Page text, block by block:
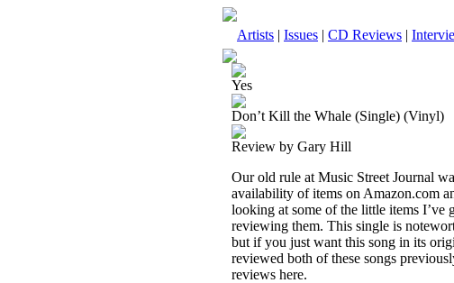
Artists | Issues | CD Reviews |
Yes
Don’t Kill the Whale (Single) (Vinyl)
Review by Gary Hill
Our old rule at Music Street Journal
availability of items on Amazon.com
looking at some of the little items I’ve
reviewing them. This single is
but if you just want this song in its
reviewed both of these songs
reviews here.